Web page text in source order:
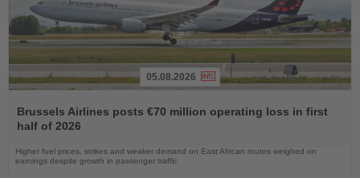
the
News
05.08.2026
Brussels Airlines posts €70 million operating loss in first
half of 2026
Higher fuel prices, strikes and weaker demand on East African routes weighed on
earnings despite growth in passenger traffic